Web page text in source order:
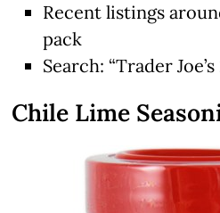
Recent listings
pack
Search: “Trader
Chile Lime